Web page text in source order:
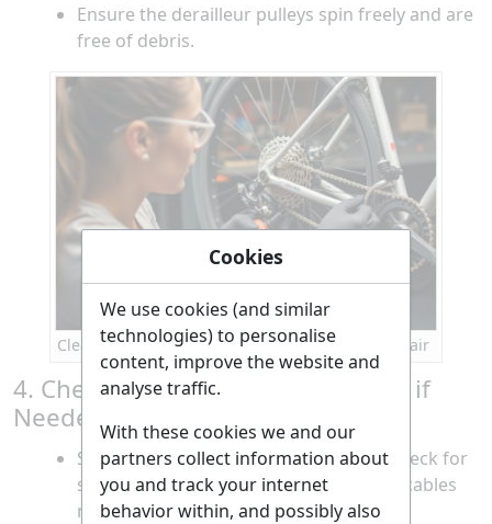
Ensure the derailleur pulleys spin freely and are
free of debris.
Cleaning the drivetrain components before repair
4. Check and Replace Gear Cables if
Needed
Squeeze the brake and shift levers to check for
smooth cable movement; sticky or stiff cables
may need replacing.
Cookies
We use cookies (and similar
technologies) to personalise
content, improve the website and
analyse traffic.
With these cookies we and our
partners collect information about
you and track your internet
behavior within, and possibly also